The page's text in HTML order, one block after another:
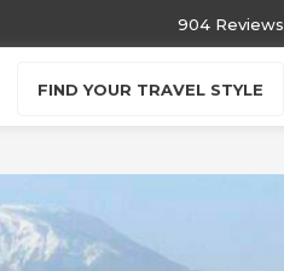
904 Reviews
FIND YOUR TRAVEL STYLE